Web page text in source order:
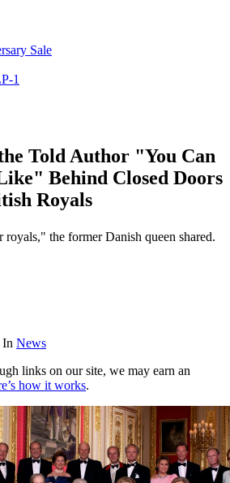
Sale
1
Told Author "You Can
Behind Closed Doors
Royals
royals," the former Danish queen shared.
In News
links on our site, we may earn an
how it works.